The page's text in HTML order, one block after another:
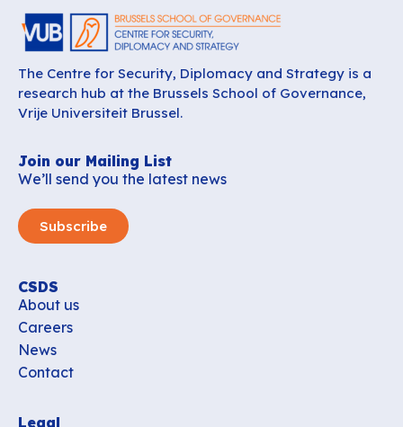
The Centre for Security, Diplomacy and Strategy is a
research hub at the Brussels School of Governance,
Vrije Universiteit Brussel.
Join our Mailing List
We’ll send you the latest news
Subscribe
CSDS
About us
Careers
News
Contact
Legal